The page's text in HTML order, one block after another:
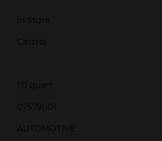
In Store
Castrol
1.0 quart
07579001
AUTOMOTIVE